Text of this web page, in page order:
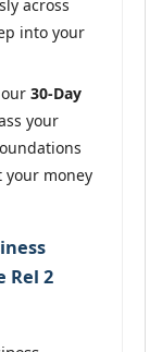
across
into your
30-Day
your
your money
Rel 2